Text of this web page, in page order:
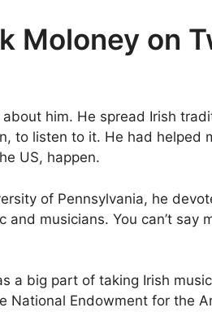
Moloney on
him. He spread Irish
to listen to it. He had helped
US, happen.
of Pennsylvania, he
musicians. You can’t say
a big part of taking Irish
National Endowment for the